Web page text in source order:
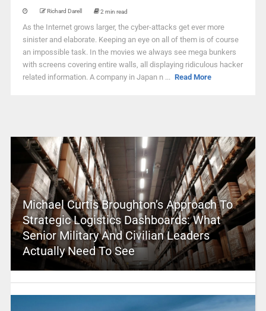
Richard Darell 2 min read
As the Internet grows larger, the cyber-attacks get ever more
sinister and elaborate. Keeping an eye on all of them is of course
an impossible task. In the movies we always see mega bunkers
with screens covering entire walls, all displaying ridiculous hacker
related information. A company in Japan n ... Read More
Michael Curtis Broughton’s Approach To
Strategic Logistics Dashboards: What
Senior Military And Civilian Leaders
Actually Need To See